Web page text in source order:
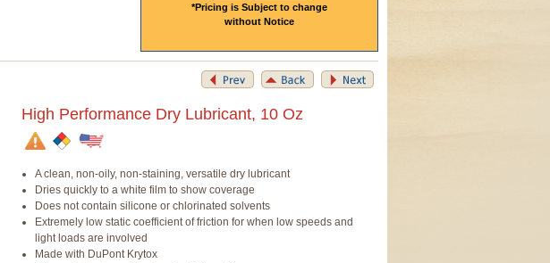
*Pricing is Subject to change
without Notice
High Performance Dry Lubricant, 10 Oz
A clean, non-oily, non-staining, versatile dry lubricant
Dries quickly to a white film to show coverage
Does not contain silicone or chlorinated solvents
Extremely low static coefficient of friction for when low speeds and
light loads are involved
Made with DuPont Krytox